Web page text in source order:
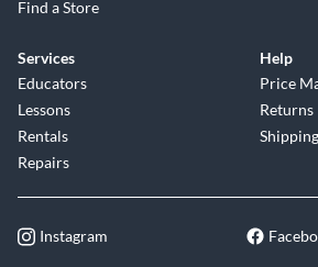
Find a Store
Services
Educators
Lessons
Rentals
Repairs
Help
Price
Returns
Shipping
Instagram